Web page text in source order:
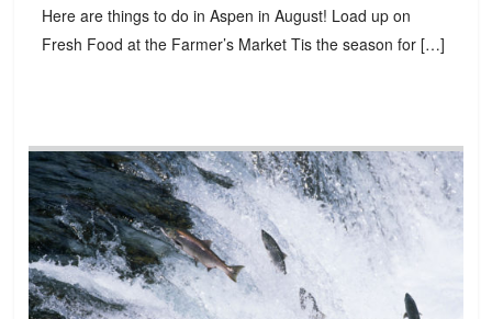
Here are things to do in Aspen in August! Load up on
Fresh Food at the Farmer’s Market Tis the season for […]